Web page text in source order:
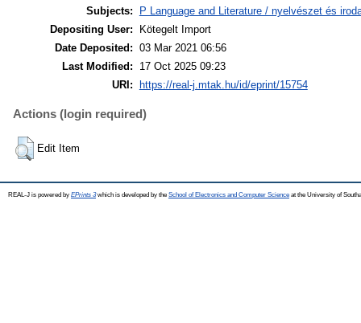
Subjects:
P Language and Literature / nyelvészet és
Depositing User:
Kötegelt Import
Date Deposited: 03 Mar 2021 06:56
Last Modified:
17 Oct 2025 09:23
URI:
https://real-j.mtak.hu/id/eprint/15754
Actions (login required)
Edit Item
REAL-J is powered by EPrints 3which is developed by the School of Electronics and Computer Science at the University of